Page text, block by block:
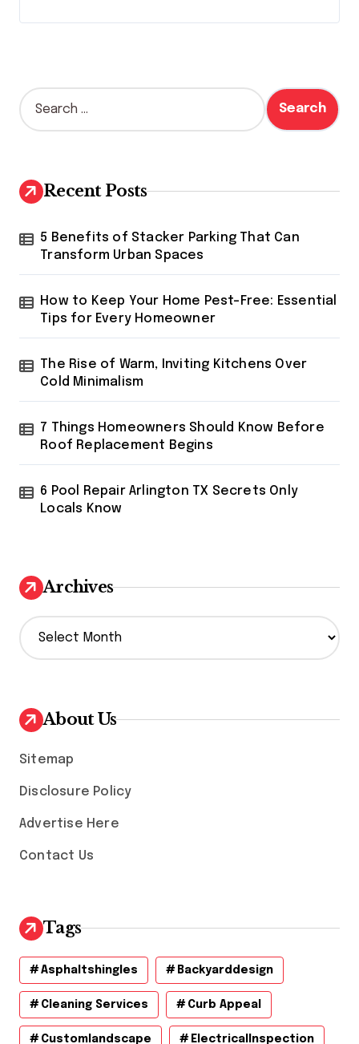
S
e
h
f
r
Recent Posts
5 Benefits of Stacker Parking That Can
Transform Urban Spaces
How to Keep Your Home Pest-Free: Essential
Tips for Every Homeowner
The Rise of Warm, Inviting Kitchens Over
Cold Minimalism
7 Things Homeowners Should Know Before
Roof Replacement Begins
6 Pool Repair Arlington TX Secrets Only
Locals Know
Archives
A
r
v
e
About Us
Sitemap
Disclosure Policy
Advertise Here
Contact Us
Tags
Asphaltshingles Backyarddesign
Cleaning Services Curb Appeal
Customlandscape ElectricalInspection